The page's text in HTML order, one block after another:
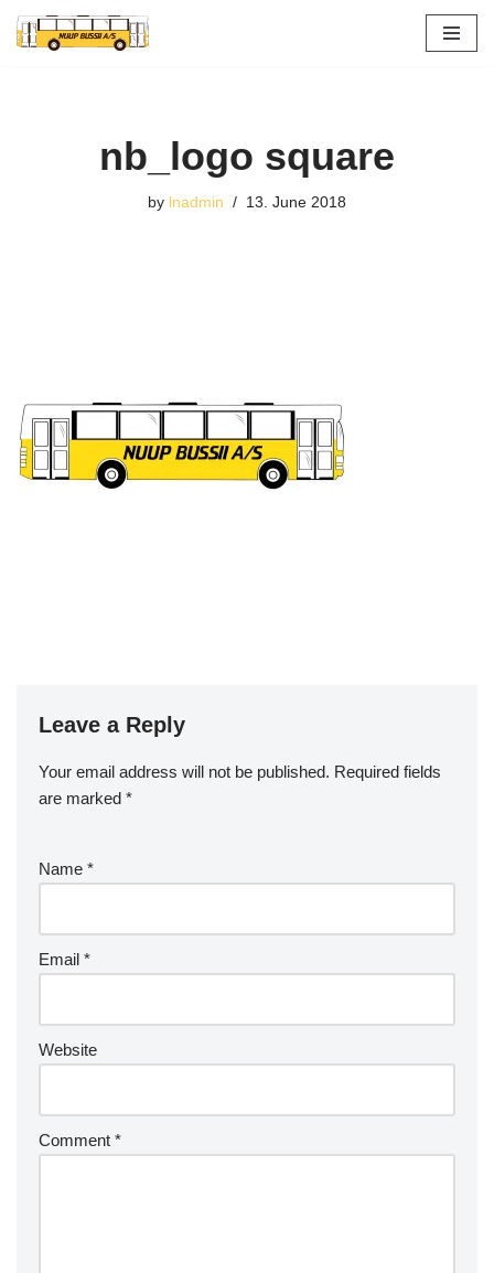
nb_logo square
by lnadmin 13. June 2018
Leave a Reply
Your email address will not be published. Required fields
are marked *
Name *
Email *
Website
Comment *